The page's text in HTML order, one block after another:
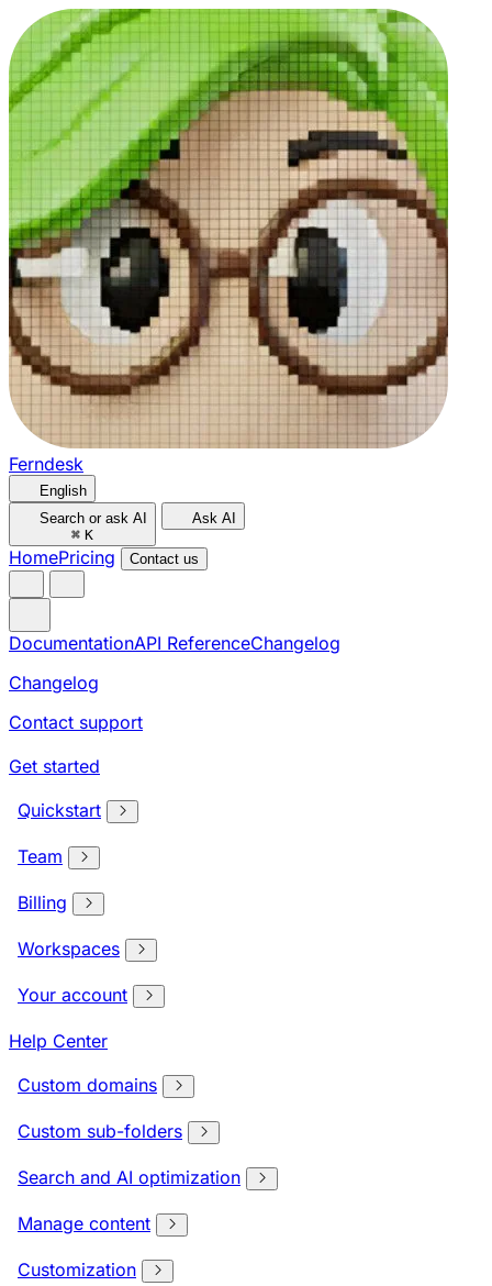
Ferndesk
English
Search or ask AI
⌘ K
Ask AI
HomePricing Contact us
DocumentationAPI ReferenceChangelog
Changelog
Contact support
Get started
Quickstart
Team
Billing
Workspaces
Your account
Help Center
Custom domains
Custom sub-folders
Search and AI optimization
Manage content
Customization